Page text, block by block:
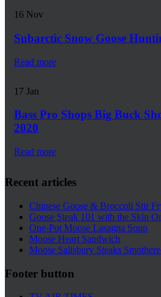
16 Nov
Subarctic Snow Goose
Read more
17 Jan
Bass Pro Shops Big Buck
2020
Read more
Recent articles
Chinese Goose & Broccoli Stir
Goose Steak 101 with the Skin
One-Pot Moose Lasagna Soup
Moose Heart Sandwich
Moose Salisbury Steaks
Footer button